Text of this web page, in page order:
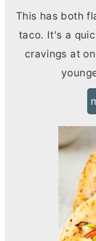
This has both
taco. It's a
cravings at